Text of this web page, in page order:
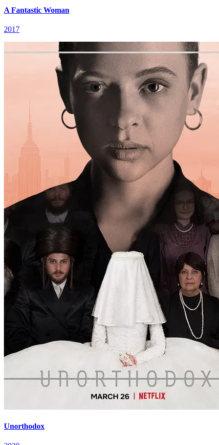
A Fantastic Woman
2017
Unorthodox